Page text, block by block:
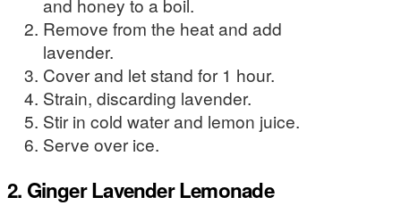
and honey to a boil.
Remove from the heat and add
lavender.
Cover and let stand for 1 hour.
Strain, discarding lavender.
Stir in cold water and lemon juice.
Serve over ice.
2. Ginger Lavender Lemonade